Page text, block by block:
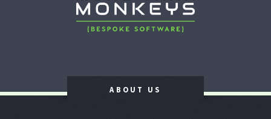
ABOUT US